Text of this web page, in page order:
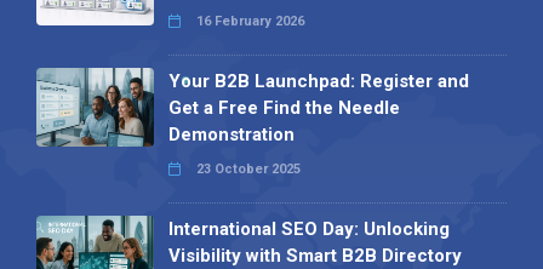
16 February 2026
Your B2B Launchpad: Register and
Get a Free Find the Needle
Demonstration
23 October 2025
International SEO Day: Unlocking
Visibility with Smart B2B Directory